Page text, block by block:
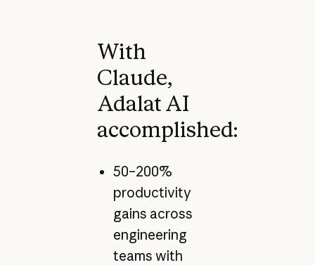
With
Claude,
Adalat AI
accomplished:
50–200%
productivity
gains across
engineering
teams with